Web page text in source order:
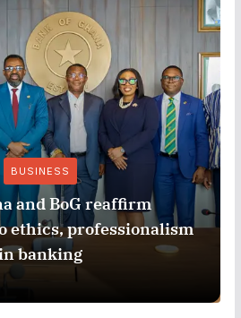
BUSINESS
and BoG reaffirm
ethics, professionalism
banking